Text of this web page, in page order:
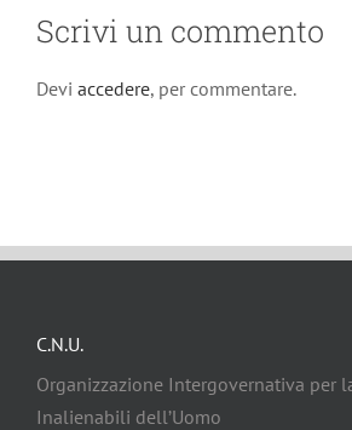
Scrivi un commento
Devi accedere, per commentare.
C.N.U.
Organizzazione Intergovernativa per
Inalienabili dell’Uomo